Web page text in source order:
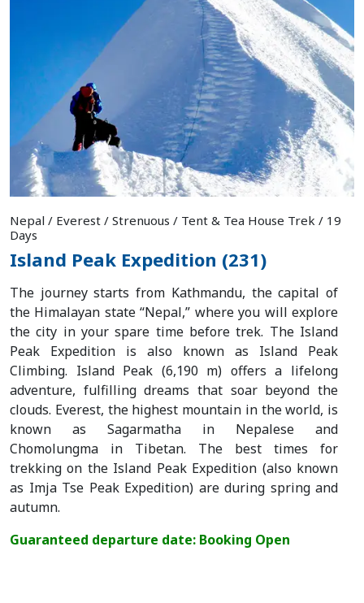
Nepal / Everest / Strenuous / Tent & Tea House Trek / 19
Days
Island Peak Expedition (231)
The journey starts from Kathmandu, the capital of
the Himalayan state “Nepal,” where you will explore
the city in your spare time before trek. The Island
Peak Expedition is also known as Island Peak
Climbing. Island Peak (6,190 m) offers a lifelong
adventure, fulfilling dreams that soar beyond the
clouds. Everest, the highest mountain in the world, is
known as Sagarmatha in Nepalese and
Chomolungma in Tibetan. The best times for
trekking on the Island Peak Expedition (also known
as Imja Tse Peak Expedition) are during spring and
autumn.
Guaranteed departure date: Booking Open